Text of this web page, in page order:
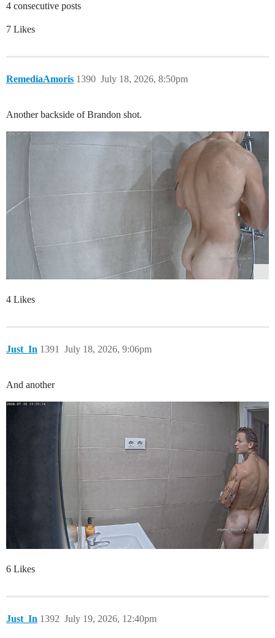
4 consecutive posts
7 Likes
RemediaAmoris July 18, 2026, 8:50pm
1390
Another backside of Brandon shot.
4 Likes
Just_In July 18, 2026, 9:06pm
1391
And another
6 Likes
Just_In July 19, 2026, 12:40pm
1392